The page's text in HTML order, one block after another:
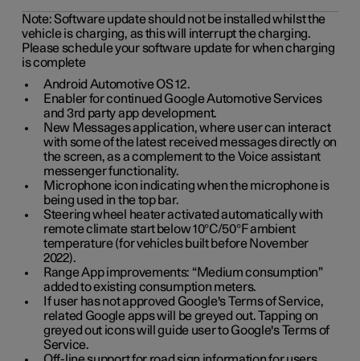
Note:Software update should not be installed whilst the
vehicle is charging, as this will interrupt the charging.
Please schedule your software update for when charging
is complete
Android Automotive OS 12.
Enabler for continued Google Automotive Services
and 3rd party app development.
New Messages application, where user can interact
with some of the latest received messages directly on
the screen, as a complement to the Voice assistant
messenger functionality.
Microphone icon indicating when the microphone is
being used in the top bar.
Steering wheel heater activated automatically with
remote climate start below 10°C/50°F ambient
temperature (for vehicles built before November
2022).
Range App improvements: “Medium consumption”
added to existing consumption meters.
If user has not approved Google's Terms of Service,
related Google apps will be greyed out. Tapping on
greyed out icons will guide user to Google's Terms of
Service.